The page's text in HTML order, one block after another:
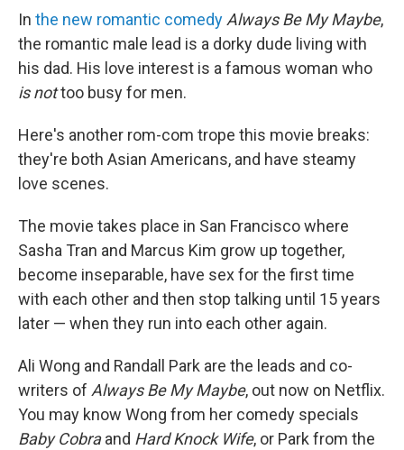
In the new romantic comedyAlways Be My Maybe,
the romantic male lead is a dorky dude living with
his dad. His love interest is a famous woman who
is nottoo busy for men.
Here's another rom-com trope this movie breaks:
they're both Asian Americans, and have steamy
love scenes.
The movie takes place in San Francisco where
Sasha Tran and Marcus Kim grow up together,
become inseparable, have sex for the first time
with each other and then stop talking until 15 years
later — when they run into each other again.
Ali Wong and Randall Park are the leads and co-
writers of Always Be My Maybe, out now on Netflix.
You may know Wong from her comedy specials
Baby Cobraand Hard Knock Wife, or Park from the